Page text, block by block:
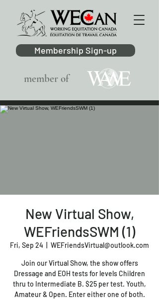
member of
Membership Sign-up
New Virtual Show,
WEFriendsSWM (1)
Fri, Sep 24 WEFriendsVirtual@outlook.com
Join our Virtual Show, the show offers
Dressage and EOH tests for levels Children
thru to Intermediate B. $25 per test. Youth,
Amateur & Open. Enter either one of both.